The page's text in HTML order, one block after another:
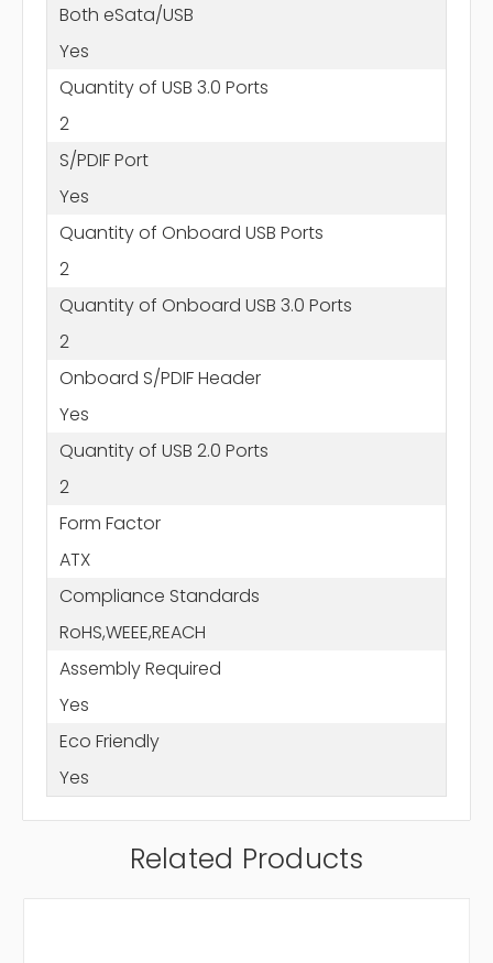
Both eSata/USB
Yes
Quantity of USB 3.0 Ports
2
S/PDIF Port
Yes
Quantity of Onboard USB Ports
2
Quantity of Onboard USB 3.0 Ports
2
Onboard S/PDIF Header
Yes
Quantity of USB 2.0 Ports
2
Form Factor
ATX
Compliance Standards
RoHS,WEEE,REACH
Assembly Required
Yes
Eco Friendly
Yes
Related Products